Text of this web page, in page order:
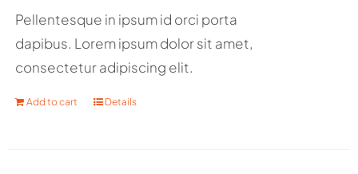
Pellentesque in ipsum id orci porta
dapibus. Lorem ipsum dolor sit amet,
consectetur adipiscing elit.
Add to cart Details